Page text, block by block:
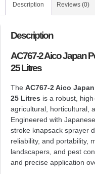
Description Reviews (0)
Description
AC767-2 Aico Japan
25 Litres
The AC767-2 Aico
25 Litres is a robust,
agricultural, horticultural,
Engineered with
stroke knapsack sprayer
reliability, and portability,
landscapers, and pest
and precise application